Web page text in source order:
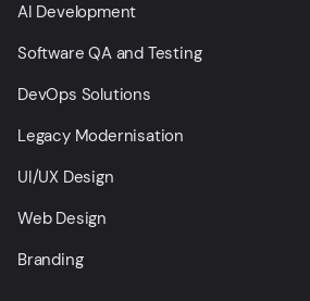
AI Development
Software QA and Testing
DevOps Solutions
Legacy Modernisation
UI/UX Design
Web Design
Branding